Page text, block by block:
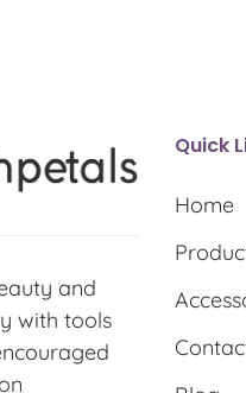
and
with tools
Quick
Home